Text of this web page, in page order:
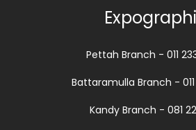
Pettah Branch - 011
Battaramulla Branch -
Kandy Branch - 081